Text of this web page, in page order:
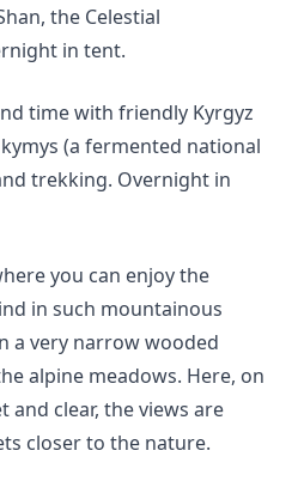
the Celestial
in tent.
time with friendly Kyrgyz
(a fermented national
trekking. Overnight in
you can enjoy the
in such mountainous
a very narrow wooded
alpine meadows. Here, on
clear, the views are
closer to the nature.